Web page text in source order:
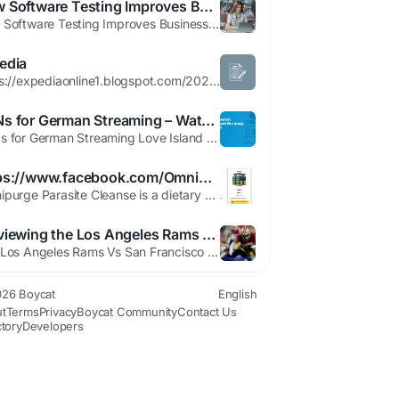
How Software Testing Improves Business Efficiency and Customer Experience
How Software Testing Improves Business Efficiency and Customer Experience In today’s fast-paced digital economy, businesses rely heavily on software to streamline operations, serve customers, and gain a competitive edge. Whether it’s an e-commerce platform, a mobile app, or enterprise software, users expect flawless performance. Any glitch can lead to frustration, loss of trust, and...
https://expediaonline1.blogspot.com/2026/06/expedia-multi-city-flight-booking-dial.html https://anandtraders1119.wixsite.com/engaging-insights-bl/post/expedia-multi-city-flight-booking-dial-1866-855-0041 https://www.boycat.co/blogs/147288/Expedia-Multi-City-Flight-Booking-Dial-1866-855-0041 https://pastelink.net/krd8j78l...
VPNs for German Streaming – Watch Love Island Germany
VPNs for German Streaming Love Island Germany Season 3 is broadcast on RTL II and its streaming platform (TVNOW), both of which restrict access to viewers inside Germany. If you’re outside Germany, a VPN is the simplest way to watch legally by giving your device a German IP address. What a VPN does: A virtual private network (VPN) reroutes and encrypts your internet traffic through a...
https://www.facebook.com/OmnipurgeParasiteCleanse/
Omnipurge Parasite Cleanse is a dietary complement formulated to assist cleanse the digestive device and help the body in casting off parasites and toxins. Parasites can enter the frame via infected meals, water, or poor hygiene, probably main to digestive troubles, fatigue, and weakened immunity. Facebook Page>> https://www.facebook.com/OmnipurgeParasiteCleanse/...
Previewing the Los Angeles Rams Vs San Francisco 49ers Game
The Los Angeles Rams Vs San Francisco 49ers matchup has the ball planet ready for a massive game. This battle will showcase an elite line and strong influence. Every single player knows the high stakes of this gridiron competition. Top NFL International coaches will test their best plans on the field. The entire league feels the heavy weight of this specific contest. Purchase your Los...
Boycat
English
TermsPrivacyBoycat CommunityContact Us
Developers